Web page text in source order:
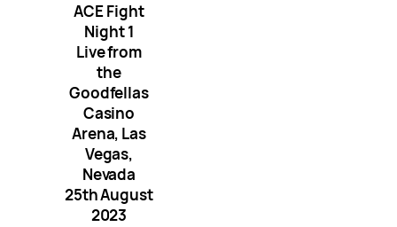
ACE Fight
Night 1
Live from
the
Goodfellas
Casino
Arena, Las
Vegas,
Nevada
25th August
2023